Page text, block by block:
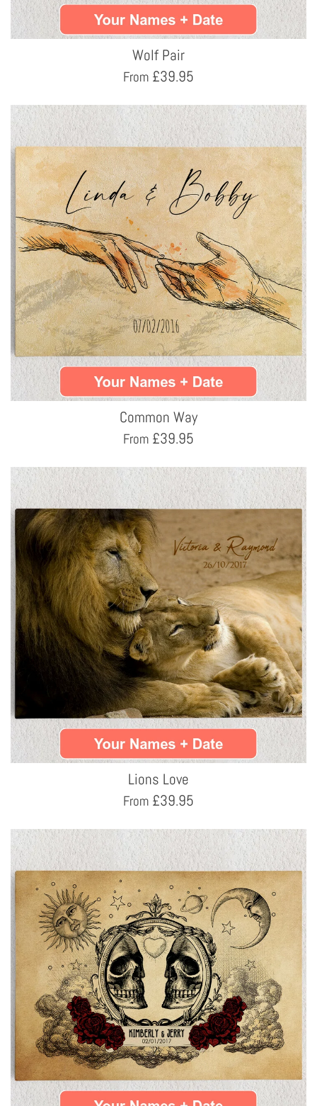
Wolf Pair
From £39.95
Common Way
From £39.95
Lions Love
From £39.95